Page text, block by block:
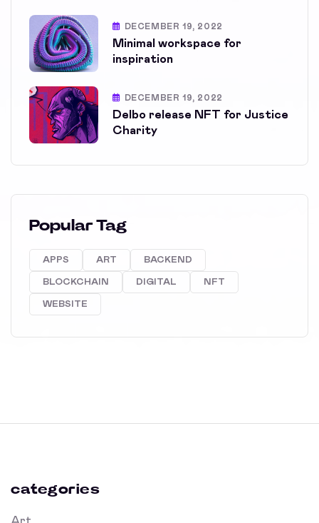
DECEMBER 19, 2022
Minimal workspace for
inspiration
DECEMBER 19, 2022
Delbo release NFT for Justice
Charity
Popular Tag
APPS ART BACKEND
BLOCKCHAIN DIGITAL NFT
WEBSITE
categories